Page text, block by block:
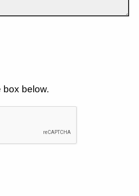
box below.